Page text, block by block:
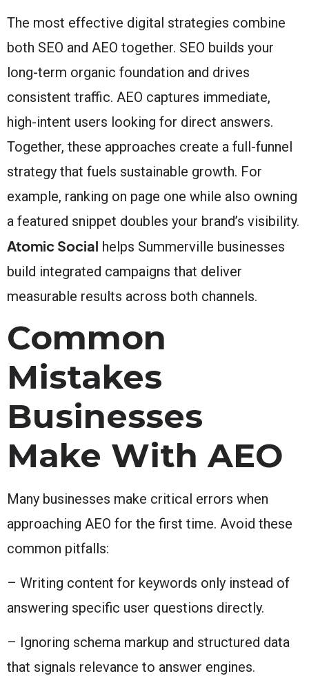
The most effective digital strategies combine
both SEO and AEO together. SEO builds your
long-term organic foundation and drives
consistent traffic. AEO captures immediate,
high-intent users looking for direct answers.
Together, these approaches create a full-funnel
strategy that fuels sustainable growth. For
example, ranking on page one while also owning
a featured snippet doubles your brand’s visibility.
Atomic Social helps Summerville businesses
build integrated campaigns that deliver
measurable results across both channels.
Common
Mistakes
Businesses
Make With AEO
Many businesses make critical errors when
approaching AEO for the first time. Avoid these
common pitfalls:
– Writing content for keywords only instead of
answering specific user questions directly.
– Ignoring schema markup and structured data
that signals relevance to answer engines.